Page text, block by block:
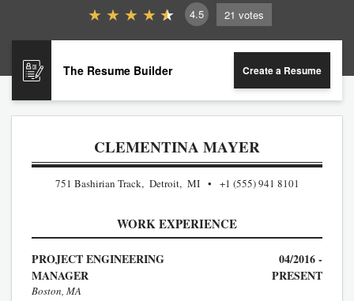
4.5 21 votes
The Resume Builder Create a Resume
CLEMENTINA MAYER
751 Bashirian Track, Detroit, MI +1 (555) 941 8101
WORK EXPERIENCE
PROJECT ENGINEERING
MANAGER
04/2016 -
PRESENT
Boston, MA